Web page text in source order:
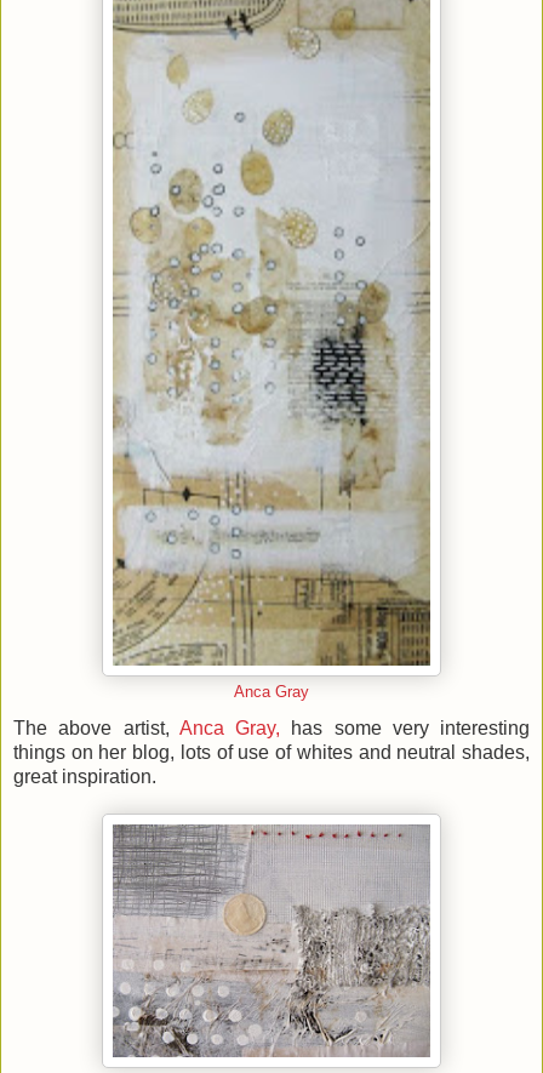
Anca Gray
The above artist, Anca Gray, has some very interesting
things on her blog, lots of use of whites and neutral shades,
great inspiration.